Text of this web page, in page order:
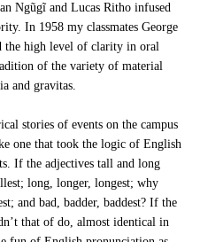
Ngũgĩ and Lucas Ritho infused
In 1958 my classmates George
the high level of clarity in oral
of the variety of material
and gravitas.
stories of events on the campus
one that took the logic of English
If the adjectives tall and long
long, longer, longest; why
and bad, badder, baddest? If the
that of do, almost identical in